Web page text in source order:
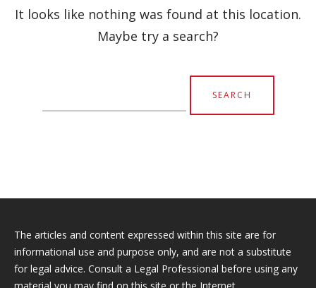
It looks like nothing was found at this location.
Maybe try a search?
for:
The articles and content expressed within this site are for
informational use and purpose only, and are not a substitute
for legal advice. Consult a Legal Professional before using any